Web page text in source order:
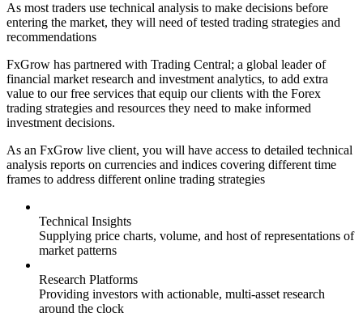
As most traders use technical analysis to make decisions before
entering the market, they will need of tested trading strategies and
recommendations
FxGrow has partnered with Trading Central; a global leader of
financial market research and investment analytics, to add extra
value to our free services that equip our clients with the Forex
trading strategies and resources they need to make informed
investment decisions.
As an FxGrow live client, you will have access to detailed technical
analysis reports on currencies and indices covering different time
frames to address different online trading strategies
Technical Insights
Supplying price charts, volume, and host of representations of
market patterns
Research Platforms
Providing investors with actionable, multi-asset research
around the clock